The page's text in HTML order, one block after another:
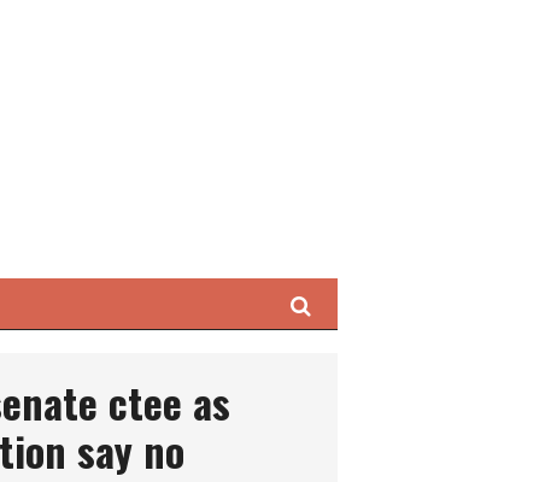
Search
ctee as
say no